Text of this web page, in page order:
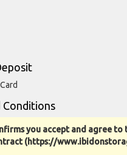
Conditions
you accept and agree to
(https://